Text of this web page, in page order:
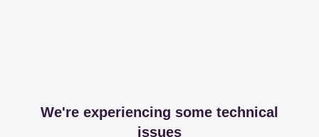
We're experiencing some technical
issues